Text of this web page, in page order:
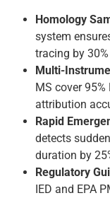
Homology
system
tracing by
Multi-
MS cover
attribution
Rapid
detects
duration by
Regulatory
IED and EPA